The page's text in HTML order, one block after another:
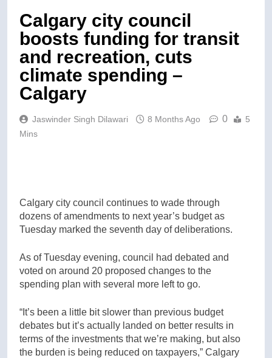
Calgary city council
boosts funding for transit
and recreation, cuts
climate spending –
Calgary
Jaswinder Singh Dilawari 8 Months Ago 0
5
Mins
Calgary city council continues to wade through
dozens of amendments to next year’s budget as
Tuesday marked the seventh day of deliberations.
As of Tuesday evening, council had debated and
voted on around 20 proposed changes to the
spending plan with several more left to go.
“It’s been a little bit slower than previous budget
debates but it’s actually landed on better results in
terms of the investments that we’re making, but also
the burden is being reduced on taxpayers,” Calgary